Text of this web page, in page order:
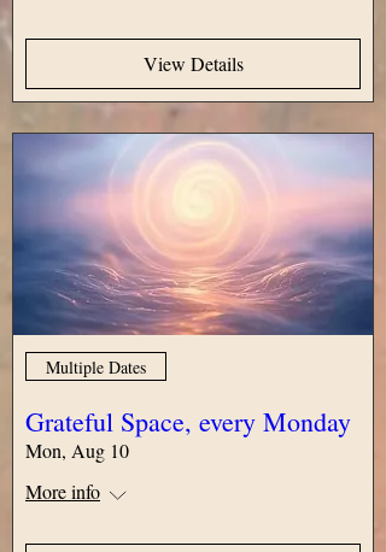
View Details
Multiple Dates
Grateful Space, every Monday
Mon, Aug 10
More info